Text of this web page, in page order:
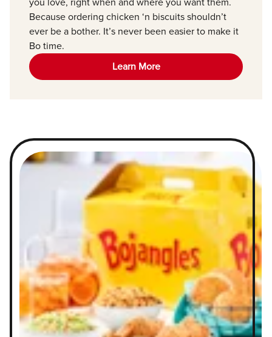
Because ordering chicken ‘n biscuits shouldn’t
ever be a bother. It’s never been easier to make it
Bo time.
Learn More